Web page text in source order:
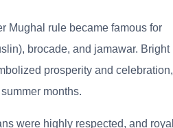
Mughal rule became famous for
brocade, and jamawar. Bright
prosperity and celebration,
months.
were highly respected, and royal